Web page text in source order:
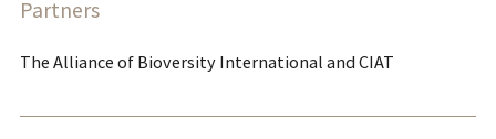
Partners
The Alliance of Bioversity International and CIAT